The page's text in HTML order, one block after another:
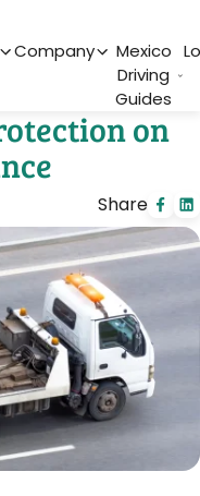
Company
Mexico
Driving
Guides
on
Share